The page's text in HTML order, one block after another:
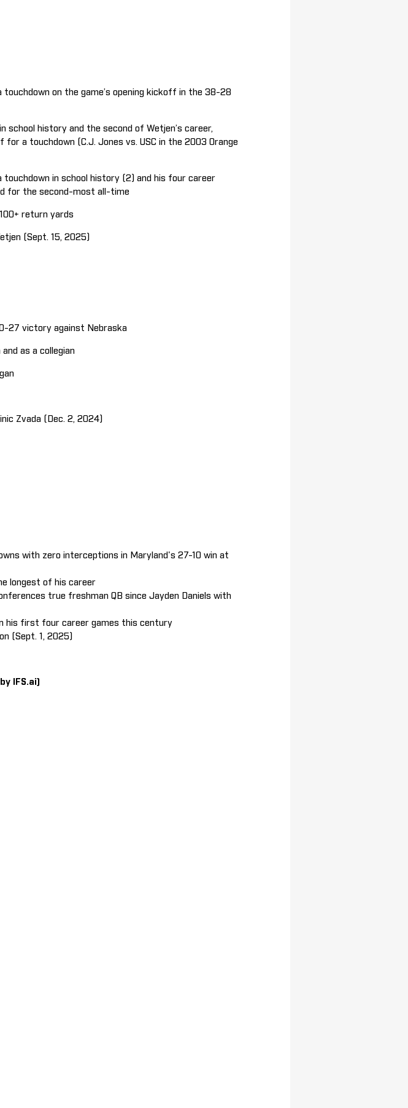
on the game’s opening kickoff in the 38-28
history and the second of Wetjen’s career,
a touchdown (C.J. Jones vs. USC in the 2003 Orange
in school history (2) and his four career
for the second-most all-time
return yards
(Sept. 15, 2025)
27 victory against Nebraska
as a collegian
Zvada (Dec. 2, 2024)
with zero interceptions in Maryland's 27-10 win at
longest of his career
true freshman QB since Jayden Daniels with
his first four career games this century
(Sept. 1, 2025)
IFS.ai)